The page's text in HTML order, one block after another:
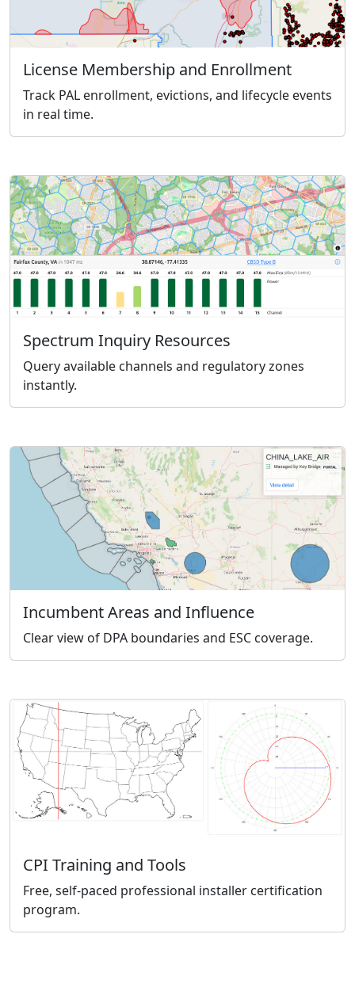
License Membership and Enrollment
Track PAL enrollment, evictions, and lifecycle events
in real time.
Spectrum Inquiry Resources
Query available channels and regulatory zones
instantly.
Incumbent Areas and Influence
Clear view of DPA boundaries and ESC coverage.
CPI Training and Tools
Free, self-paced professional installer certification
program.